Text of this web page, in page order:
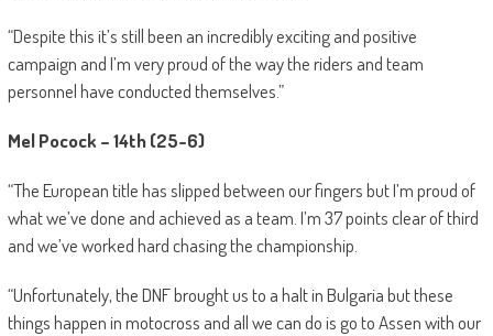
“Despite this it’s still been an incredibly exciting and positive
campaign and I’m very proud of the way the riders and team
personnel have conducted themselves.”
Mel Pocock – 14th (25-6)
“The European title has slipped between our fingers but I’m proud of
what we’ve done and achieved as a team. I’m 37 points clear of third
and we’ve worked hard chasing the championship.
“Unfortunately, the DNF brought us to a halt in Bulgaria but these
things happen in motocross and all we can do is go to Assen with our